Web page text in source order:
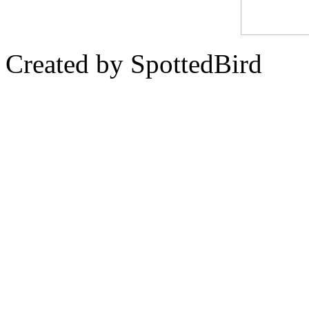
Created by SpottedBird